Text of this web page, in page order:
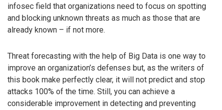
infosec field that organizations need to focus on spotting
and blocking unknown threats as much as those that are
already known – if not more.
Threat forecasting with the help of Big Data is one way to
improve an organization’s defenses but, as the writers of
this book make perfectly clear, it will not predict and stop
attacks 100% of the time. Still, you can achieve a
considerable improvement in detecting and preventing